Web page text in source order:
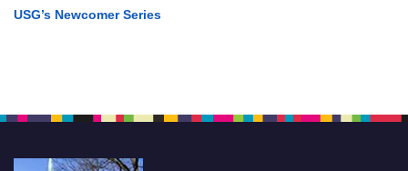
USG’s Newcomer Series